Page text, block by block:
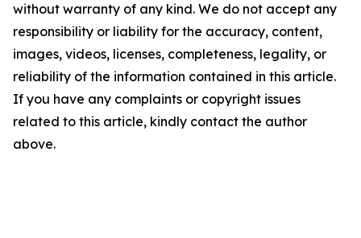
without warranty of any kind. We do not accept any
responsibility or liability for the accuracy, content,
images, videos, licenses, completeness, legality, or
reliability of the information contained in this article.
If you have any complaints or copyright issues
related to this article, kindly contact the author
above.